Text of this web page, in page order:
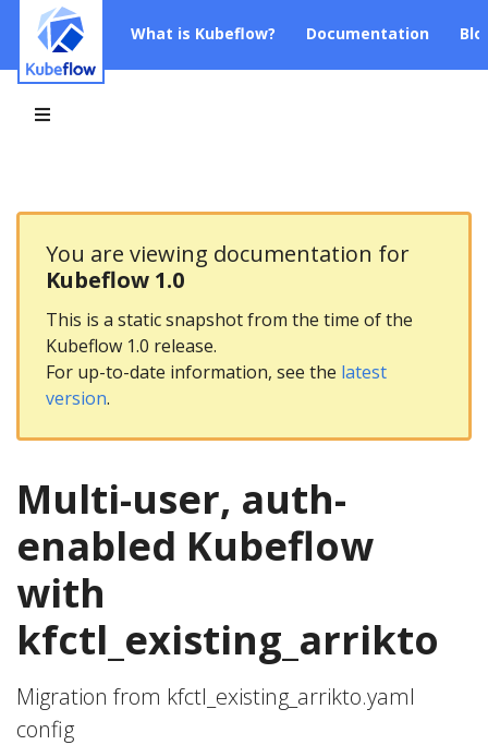
What is Kubeflow? Documentation
You are viewing documentation for
Kubeflow 1.0
This is a static snapshot from the time of the
Kubeflow 1.0 release.
For up-to-date information, see the latest
version.
Multi-user, auth-
enabled Kubeflow
with
kfctl_existing_arrikto
Migration from kfctl_existing_arrikto.yaml
config